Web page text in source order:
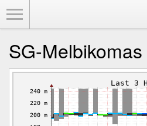
SG-